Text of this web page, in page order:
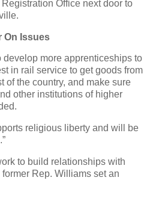
Office next door to
On Issues
more apprenticeships to
in rail service to get goods from
of the country, and make sure
other institutions of higher
religious liberty and will be
to build relationships with
Rep. Williams set an